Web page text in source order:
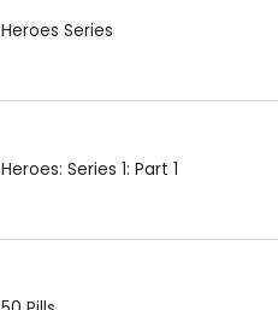
Heroes Series
Heroes: Series 1: Part 1